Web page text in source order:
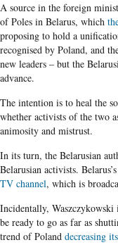
A source in the foreign
of Poles in Belarus, which
proposing to hold a
recognised by Poland, and
new leaders – but the
advance.
The intention is to heal the
whether activists of the two
animosity and mistrust.
In its turn, the Belarusian
Belarusian activists.
TV channel, which is
Incidentally, Waszczykowski
be ready to go as far as
trend of Poland decreasing